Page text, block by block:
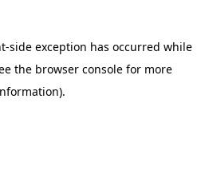
-side exception has occurred while
the browser consolefor more